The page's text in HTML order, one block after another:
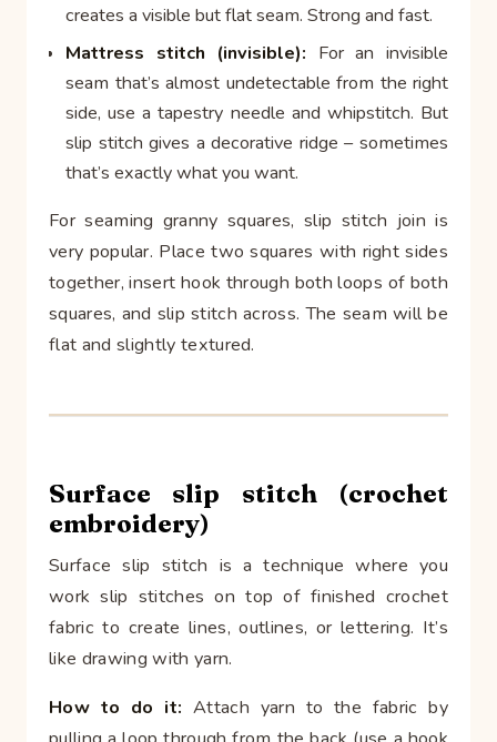
creates a visible but flat seam. Strong and fast.
Mattress stitch (invisible): For an invisible
seam that’s almost undetectable from the right
side, use a tapestry needle and whipstitch. But
slip stitch gives a decorative ridge – sometimes
that’s exactly what you want.
For seaming granny squares, slip stitch join is
very popular. Place two squares with right sides
together, insert hook through both loops of both
squares, and slip stitch across. The seam will be
flat and slightly textured.
Surface slip stitch (crochet
embroidery)
Surface slip stitch is a technique where you
work slip stitches on top of finished crochet
fabric to create lines, outlines, or lettering. It’s
like drawing with yarn.
How to do it: Attach yarn to the fabric by